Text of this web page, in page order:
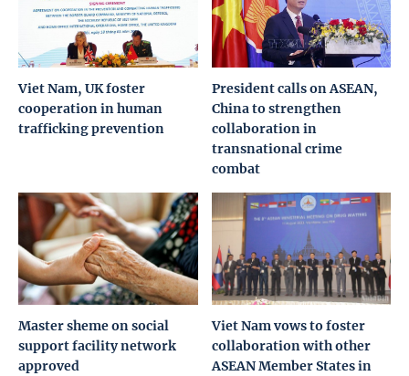
Viet Nam, UK foster
cooperation in human
trafficking prevention
President calls on ASEAN,
China to strengthen
collaboration in
transnational crime
combat
Master sheme on social
support facility network
approved
Viet Nam vows to foster
collaboration with other
ASEAN Member States in